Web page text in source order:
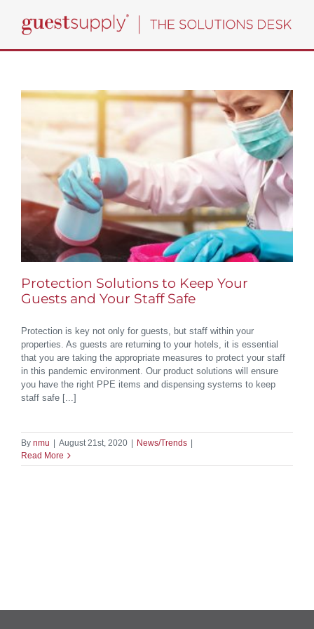
content
Protection Solutions to Keep Your
Guests and Your Staff Safe
Protection is key not only for guests, but staff within your
properties. As guests are returning to your hotels, it is essential
that you are taking the appropriate measures to protect your staff
in this pandemic environment. Our product solutions will ensure
you have the right PPE items and dispensing systems to keep
staff safe [...]
By nmu August 21st, 2020 News/Trends
Read More